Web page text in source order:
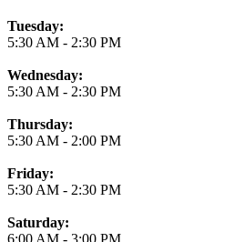
Tuesday:
5:30 AM - 2:30 PM
Wednesday:
5:30 AM - 2:30 PM
Thursday:
5:30 AM - 2:00 PM
Friday:
5:30 AM - 2:30 PM
Saturday: